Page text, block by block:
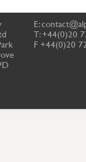
E:
T: +44(0)20
F +44(0)20